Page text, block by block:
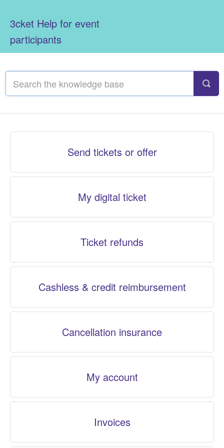
3cket Help for event
participants
Send tickets or offer
My digital ticket
Ticket refunds
Cashless & credit reimbursement
Cancellation insurance
My account
Invoices